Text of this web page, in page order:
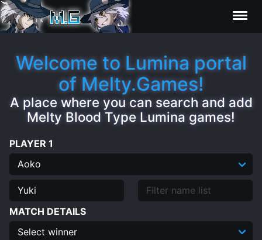
Editor
Contributors
Welcome to Lumina portal
of Melty.Games!
A place where you can search and add
Melty Blood Type Lumina games!
PLAYER 1
MATCH DETAILS